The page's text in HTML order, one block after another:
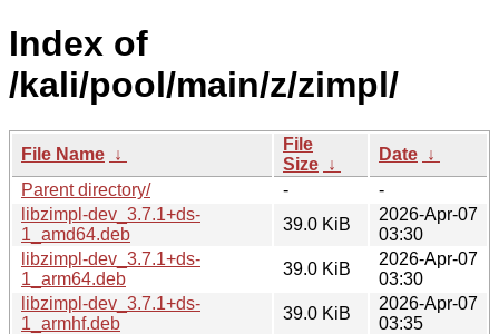
Index of
/kali/pool/main/z/zimpl/
File Name ↓
File
Size ↓
Date ↓
Parent directory/
-
-
libzimpl-dev_3.7.1+ds-
1_amd64.deb
39.0 KiB
2026-Apr-07
03:30
libzimpl-dev_3.7.1+ds-
1_arm64.deb
39.0 KiB
2026-Apr-07
03:30
libzimpl-dev_3.7.1+ds-
1_armhf.deb
39.0 KiB
2026-Apr-07
03:35